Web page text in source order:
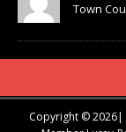
Town
Copyright © 2026|